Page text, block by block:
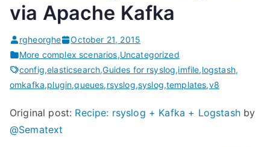
o
r
i
n
g
s
via Apache Kafka
rgheorghe
October 21, 2015
More complex scenarios,Uncategorized
config,elasticsearch,Guides for rsyslog,imfile,logstash,
omkafka,plugin,queues,rsyslog,syslog,templates,v8
Original post: Recipe: rsyslog + Kafka + Logstashby
@Sematext